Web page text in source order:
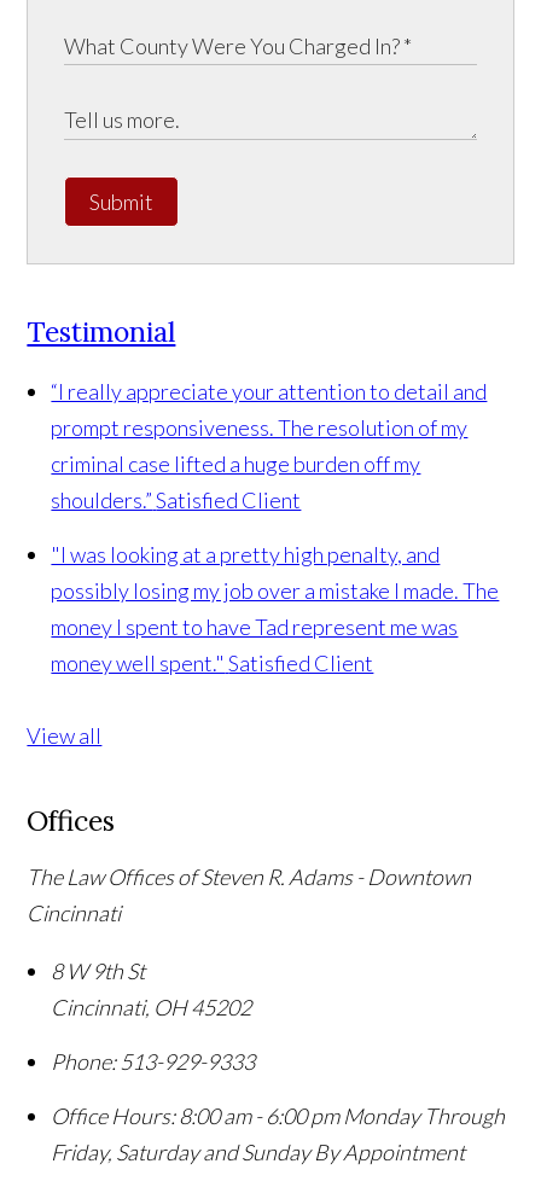
Submit
Testimonial
“I really appreciate your attention to detail and
prompt responsiveness. The resolution of my
criminal case lifted a huge burden off my
shoulders.” Satisfied Client
"I was looking at a pretty high penalty, and
possibly losing my job over a mistake I made. The
money I spent to have Tad represent me was
money well spent." Satisfied Client
View all
Offices
The Law Offices of Steven R. Adams - Downtown
Cincinnati
8 W 9th St
Cincinnati, OH45202
Phone: 513-929-9333
Office Hours:8:00 am - 6:00 pm Monday Through
Friday, Saturday and Sunday By Appointment